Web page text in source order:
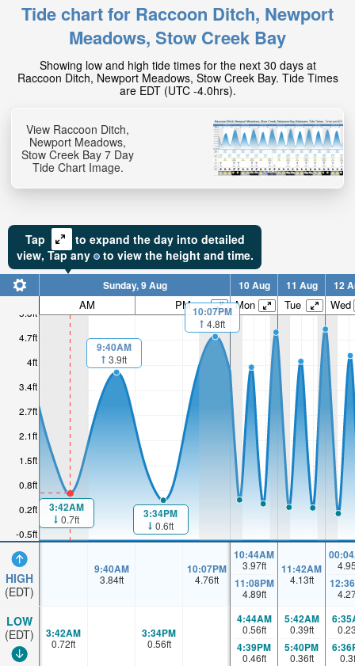
Tide chart for Raccoon Ditch, Newport
Meadows, Stow Creek Bay
Showing low and high tide times for the next 30 days at
Raccoon Ditch, Newport Meadows, Stow Creek Bay. Tide Times
are EDT (UTC -4.0hrs).
View Raccoon Ditch,
Newport Meadows,
Stow Creek Bay 7 Day
Tide Chart Image.
Tap
to expand the day into detailed
view, Tapany to view the height and time.
-0.5ft
0.2ft
0.8ft
1.5ft
2.1ft
2.7ft
3.4ft
4ft
4.7ft
5.3ft
HIGH
(EDT)
LOW
(EDT)
Sunday, 9 Aug 10 Aug 11 Aug 12
AM PM Mon Tue Wed
3:42AM
0.7ft
9:40AM
3.9ft
3:34PM
0.6ft
10:07PM
4.8ft
9:40AM
3.84ft
10:07PM
4.76ft
10:44AM
3.97ft
11:08PM
4.89ft
11:42AM
4.13ft
3:42AM
0.72ft
3:34PM
0.56ft
4:44AM
0.56ft
4:39PM
0.46ft
5:42AM
0.39ft
5:40PM
0.36ft 0.3